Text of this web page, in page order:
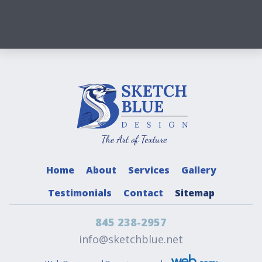
Home About Services
Gallery
Testimonials
Contact Sitemap
845 238-2957
info@sketchblue.net